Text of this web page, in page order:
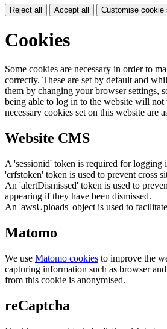
Reject all Accept all Customise cookie
Cookies
Some cookies are necessary in order to
correctly. These are set by default and
them by changing your browser settings,
being able to log in to the website will
necessary cookies set on this website are
Website CMS
A 'sessionid' token is required for logging
'crfstoken' token is used to prevent cross
An 'alertDismissed' token is used to
appearing if they have been dismissed.
An 'awsUploads' object is used to
Matomo
We use Matomo cookies to improve the
capturing information such as browser
from this cookie is anonymised.
reCaptcha